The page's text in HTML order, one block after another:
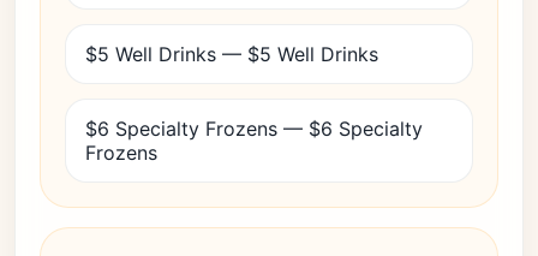
$5 Well Drinks — $5 Well Drinks
$6 Specialty Frozens — $6 Specialty
Frozens